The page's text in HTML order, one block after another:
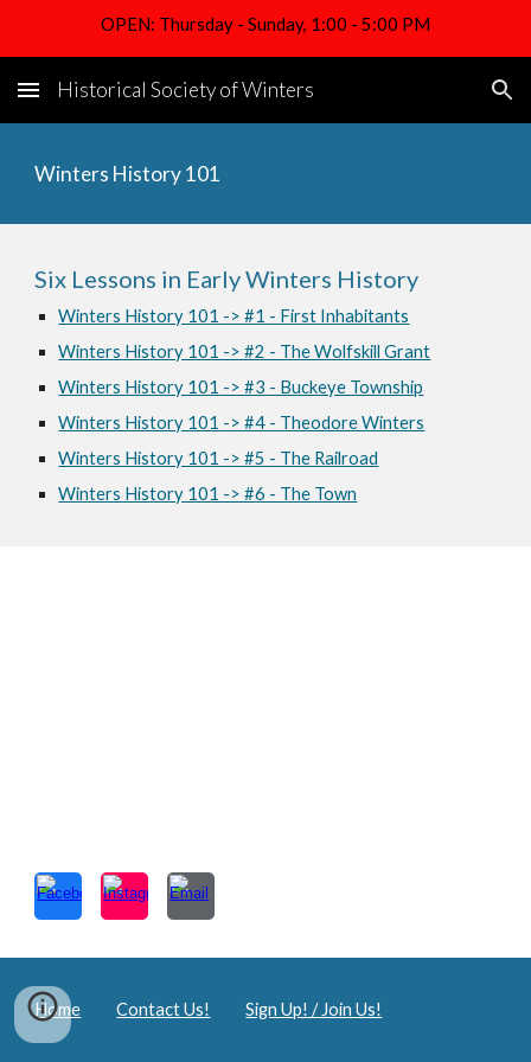
OPEN: Thursday - Sunday, 1:00 - 5:00 PM
Historical Society of Winters
Winters History 101
Six Lessons in Early Winters History
Winters History 101 -> #1 - First Inhabitants
Winters History 101 -> #2 - The Wolfskill Grant
Winters History 101 -> #3 - Buckeye Township
Winters History 101 -> #4 - Theodore Winters
Winters History 101 -> #5 - The Railroad
Winters History 101 -> #6 - The Town
Home Contact Us! Sign Up! / Join Us!